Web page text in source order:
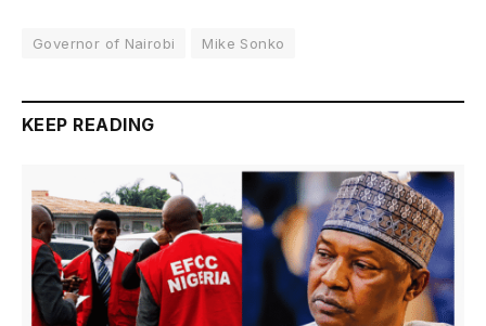
Governor of Nairobi Mike Sonko
KEEP READING